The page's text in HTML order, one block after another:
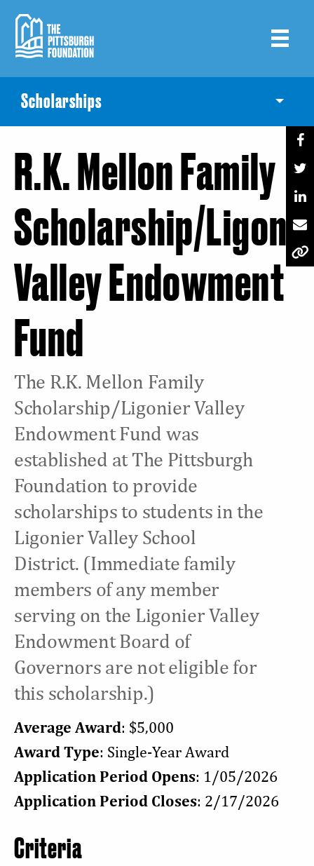
main
content
Scholarships
R.K. Mellon Family
Scholarship/
Valley Endowment
Fund
The R.K. Mellon Family
Scholarship/Ligonier Valley
Endowment Fund was
established at The Pittsburgh
Foundation to provide
scholarships to students in the
Ligonier Valley School
District. (Immediate family
members of any member
serving on the Ligonier Valley
Endowment Board of
Governors are not eligible for
this scholarship.)
Average Award: $5,000
Award Type: Single-Year Award
Application Period Opens: 1/05/2026
Application Period Closes: 2/17/2026
Criteria